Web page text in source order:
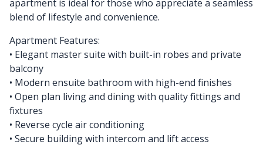
apartment is ideal for those who appreciate a seamless
blend of lifestyle and convenience.
Apartment Features:
• Elegant master suite with built-in robes and private
balcony
• Modern ensuite bathroom with high-end finishes
• Open plan living and dining with quality fittings and
fixtures
• Reverse cycle air conditioning
• Secure building with intercom and lift access